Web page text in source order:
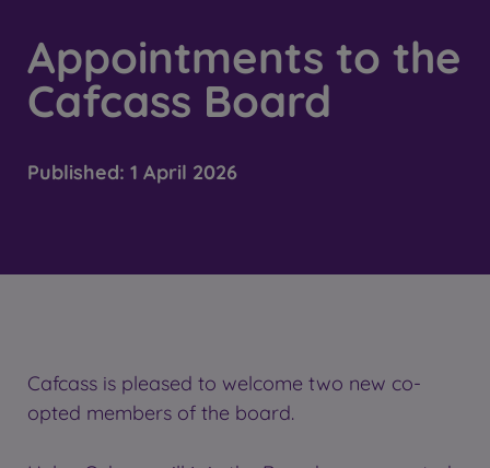
Appointments to the
Cafcass Board
Published: 1 April 2026
Cafcass is pleased to welcome two new co-
opted members of the board.